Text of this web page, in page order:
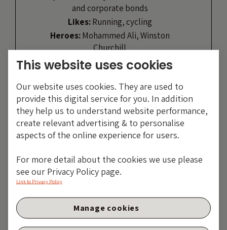
and corporate bonds
Likes:Running, cycling
Heroes:Mohammed Ali, Winston
Churchill
This website uses cookies
Our website uses cookies. They are used to
provide this digital service for you. In addition
they help us to understand website performance,
create relevant advertising & to personalise
aspects of the online experience for users.
For more detail about the cookies we use please
see our Privacy Policy page.
Link to Privacy Policy
Manage cookies